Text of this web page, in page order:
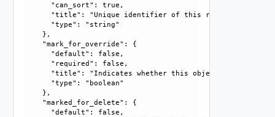
      "can_sort": true,
      "title": "Unique identifier of this resource",
      "type": "string"
    },
    "mark_for_override": {
      "default": false,
      "required": false,
"title": "Indicates whether this object is the
      "type": "boolean"
    },
    "marked_for_delete": {
      "default": false,